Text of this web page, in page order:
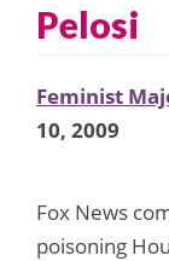
Pelosi
Feminist
10, 2009
Fox News
poisoning